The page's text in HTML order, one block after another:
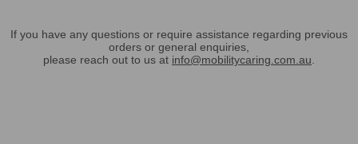
If you have any questions or require assistance regarding previous
orders or general enquiries,
please reach out to us at info@mobilitycaring.com.au